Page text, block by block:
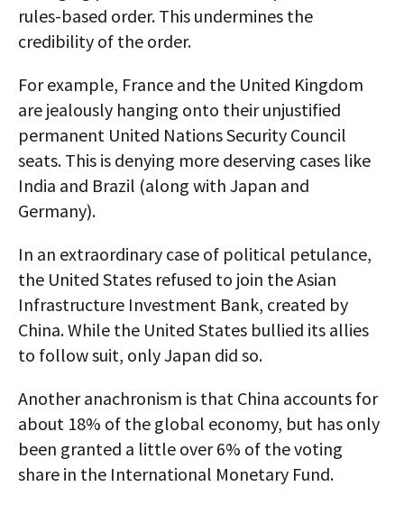
rules-based order. This undermines the
credibility of the order.
For example, France and the United Kingdom
are jealously hanging onto their unjustified
permanent United Nations Security Council
seats. This is denying more deserving cases like
India and Brazil (along with Japan and
Germany).
In an extraordinary case of political petulance,
the United States refused to join the Asian
Infrastructure Investment Bank, created by
China. While the United States bullied its allies
to follow suit, only Japan did so.
Another anachronism is that China accounts for
about 18% of the global economy, but has only
been granted a little over 6% of the voting
share in the International Monetary Fund.